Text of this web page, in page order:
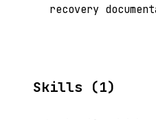
recovery
Skills (1)